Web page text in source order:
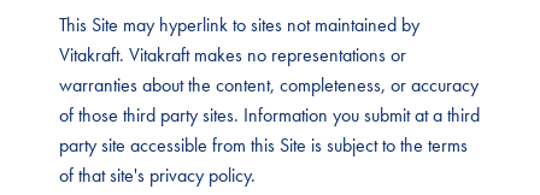
This Site may hyperlink to sites not maintained by
Vitakraft. Vitakraft makes no representations or
warranties about the content, completeness, or accuracy
of those third party sites. Information you submit at a third
party site accessible from this Site is subject to the terms
of that site's privacy policy.